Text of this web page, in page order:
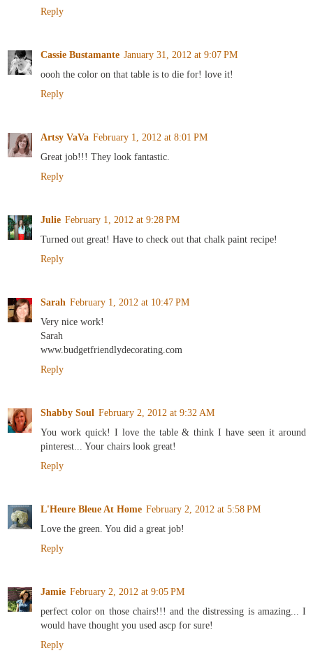
Reply
Cassie Bustamante January 31, 2012 at 9:07 PM
oooh the color on that table is to die for! love it!
Reply
Artsy VaVa February 1, 2012 at 8:01 PM
Great job!!! They look fantastic.
Reply
Julie February 1, 2012 at 9:28 PM
Turned out great! Have to check out that chalk paint recipe!
Reply
Sarah February 1, 2012 at 10:47 PM
Very nice work!
Sarah
www.budgetfriendlydecorating.com
Reply
Shabby Soul February 2, 2012 at 9:32 AM
You work quick! I love the table & think I have seen it around
pinterest... Your chairs look great!
Reply
L'Heure Bleue At Home February 2, 2012 at 5:58 PM
Love the green. You did a great job!
Reply
Jamie February 2, 2012 at 9:05 PM
perfect color on those chairs!!! and the distressing is amazing... I
would have thought you used ascp for sure!
Reply